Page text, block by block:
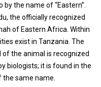
the name of “Eastern”.
the officially recognized
of Eastern Africa. Within
exist in Tanzania. The
of the animal is recognized
biologists; it is found in the
same name.